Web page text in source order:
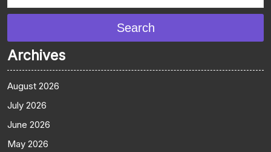
Search
Archives
August 2026
July 2026
June 2026
May 2026